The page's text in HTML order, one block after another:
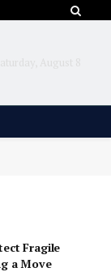
Fragile
a Move